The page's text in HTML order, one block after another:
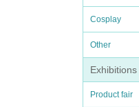
Cosplay
Other
Product fair